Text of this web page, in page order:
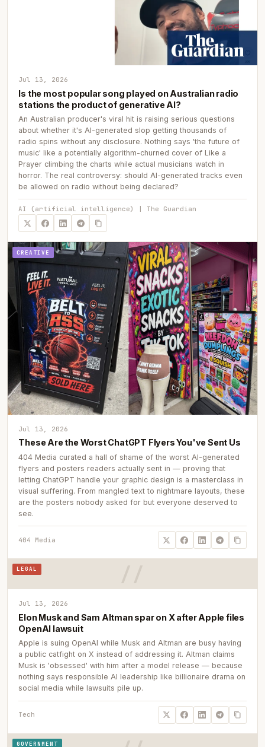
Jul 13, 2026
Is the most popular song played on Australian radio
stations the product of generative AI?
An Australian producer's viral hit is raising serious questions
about whether it's AI-generated slop getting thousands of
radio spins without any disclosure. Nothing says 'the future of
music' like a potentially algorithm-churned cover of Like a
Prayer climbing the charts while actual musicians watch in
horror. The real controversy: should AI-generated tracks even
be allowed on radio without being declared?
AI (artificial intelligence) | The Guardian
CREATIVE
Jul 13, 2026
These Are the Worst ChatGPT Flyers You've Sent Us
404 Media curated a hall of shame of the worst AI-generated
flyers and posters readers actually sent in — proving that
letting ChatGPT handle your graphic design is a masterclass in
visual suffering. From mangled text to nightmare layouts, these
are the posters nobody asked for but everyone deserved to
see.
404 Media
LEGAL
Jul 13, 2026
Elon Musk and Sam Altman spar on X after Apple files
OpenAI lawsuit
Apple is suing OpenAI while Musk and Altman are busy having
a public catfight on X instead of addressing it. Altman claims
Musk is 'obsessed' with him after a model release — because
nothing says responsible AI leadership like billionaire drama on
social media while lawsuits pile up.
Tech
GOVERNMENT